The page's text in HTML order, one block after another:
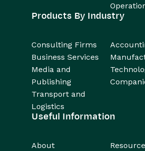
Products By Industry
Consulting Firms
Business Services
Media and
Publishing
Transport and
Logistics
Useful Information
About